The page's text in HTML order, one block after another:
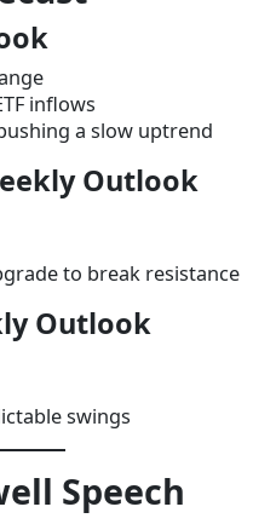
inflows
a slow uptrend
Outlook
to break resistance
Outlook
swings
Speech